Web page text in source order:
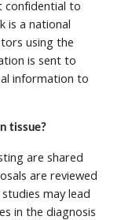
confidential to
is a national
using the
is sent to
information to
tissue?
are shared
are reviewed
may lead
in the diagnosis